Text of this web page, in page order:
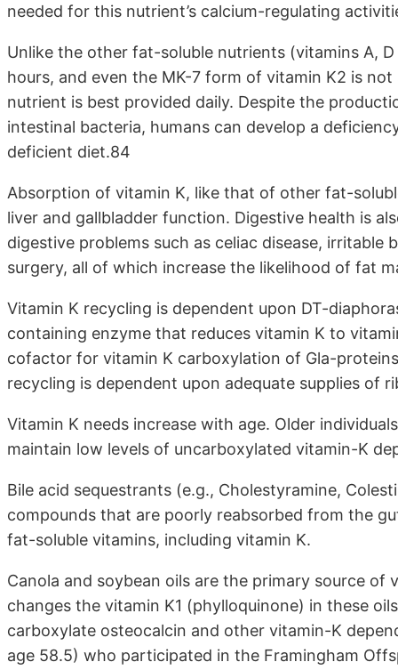
needed for this nutrient’s calcium-regulating
Unlike the other fat-soluble nutrients (vitamins A,
hours, and even the MK-7 form of vitamin K2 is
nutrient is best provided daily. Despite the
intestinal bacteria, humans can develop a
deficient diet.84
Absorption of vitamin K, like that of other fat-
liver and gallbladder function. Digestive health is
digestive problems such as celiac disease,
surgery, all of which increase the likelihood of fat
Vitamin K recycling is dependent upon DT-
containing enzyme that reduces vitamin K to
cofactor for vitamin K carboxylation of Gla-
recycling is dependent upon adequate supplies of
Vitamin K needs increase with age. Older
maintain low levels of uncarboxylated vitamin-K
Bile acid sequestrants (e.g., Cholestyramine,
compounds that are poorly reabsorbed from the
fat-soluble vitamins, including vitamin K.
Canola and soybean oils are the primary source
changes the vitamin K1 (phylloquinone) in these
carboxylate osteocalcin and other vitamin-K
age 58.5) who participated in the Framingham